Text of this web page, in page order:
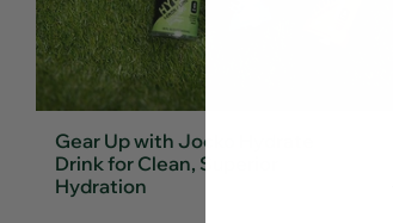
Gear Up with Jocko Hydrate
Drink for Clean, Superior
Hydration